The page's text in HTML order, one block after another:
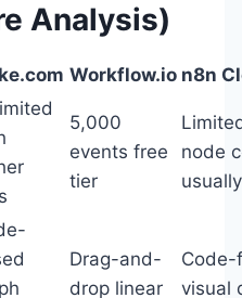
Analysis)
Workflow.io n8n
5,000
events free
tier
node
Drag-and-
drop linear
Code-
visual